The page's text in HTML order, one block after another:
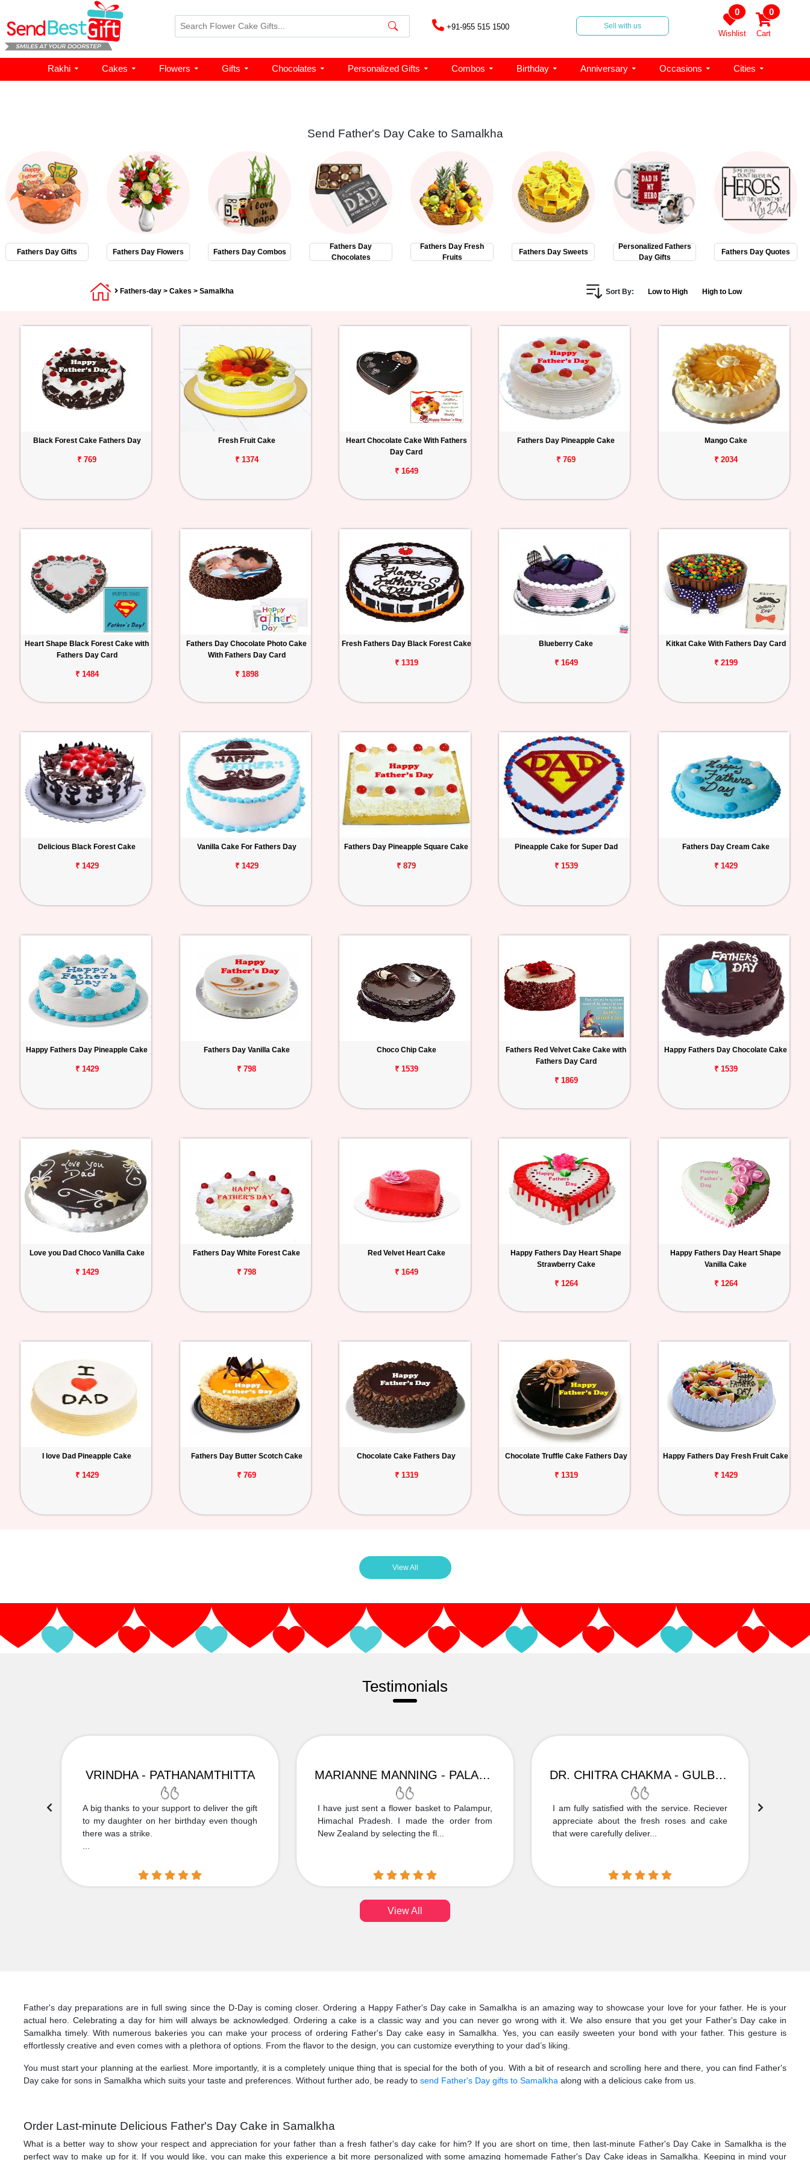
+91-955 515 1500 Sell with us
0
Wishlist
0
Cart
Rakhi Cakes Flowers Gifts Chocolates Personalized Gifts Combos Birthday Anniversary Occasions Cities
Send Father's Day Cake to Samalkha
Fathers Day Gifts Fathers Day Flowers Fathers Day Combos
Fathers Day
Chocolates
Fathers Day Fresh
Fruits
Fathers Day Sweets
Personalized Fathers
Day Gifts
Fathers Day Quotes
Fathers-day > Cakes > Samalkha Sort By: Low to High High to Low
Black Forest Cake Fathers Day
₹ 769
Fresh Fruit Cake
₹ 1374
Heart Chocolate Cake With Fathers
Day Card
₹ 1649
Fathers Day Pineapple Cake
₹ 769
Mango Cake
₹ 2034
Heart Shape Black Forest Cake with
Fathers Day Card
₹ 1484
Fathers Day Chocolate Photo Cake
With Fathers Day Card
₹ 1898
Fresh Fathers Day Black Forest Cake
₹ 1319
Blueberry Cake
₹ 1649
Kitkat Cake With Fathers Day Card
₹ 2199
Delicious Black Forest Cake
₹ 1429
Vanilla Cake For Fathers Day
₹ 1429
Fathers Day Pineapple Square Cake
₹ 879
Pineapple Cake for Super Dad
₹ 1539
Fathers Day Cream Cake
₹ 1429
Happy Fathers Day Pineapple Cake
₹ 1429
Fathers Day Vanilla Cake
₹ 798
Choco Chip Cake
₹ 1539
Fathers Red Velvet Cake Cake with
Fathers Day Card
₹ 1869
Happy Fathers Day Chocolate Cake
₹ 1539
Love you Dad Choco Vanilla Cake
₹ 1429
Fathers Day White Forest Cake
₹ 798
Red Velvet Heart Cake
₹ 1649
Happy Fathers Day Heart Shape
Strawberry Cake
₹ 1264
Happy Fathers Day Heart Shape
Vanilla Cake
₹ 1264
I love Dad Pineapple Cake
₹ 1429
Fathers Day Butter Scotch Cake
₹ 769
Chocolate Cake Fathers Day
₹ 1319
Chocolate Truffle Cake Fathers Day
₹ 1319
Happy Fathers Day Fresh Fruit Cake
₹ 1429
View All
Testimonials
VRINDHA - PATHANAMTHITTA
A big thanks to your support to deliver the gift
to my daughter on her birthday even though
there was a strike.
MARIANNE MANNING - PALAMPUR
I have just sent a flower basket to Palampur,
Himachal Pradesh. I made the order from
New Zealand by selecting the fl...
DR. CHITRA CHAKMA - GULBARGA
I am fully satisfied with the service. Reciever
appreciate about the fresh roses and cake
that were carefully deliver...
View All
Father's day preparations are in full swing since the D-Day is coming closer. Ordering a Happy Father's Day cake in Samalkha is an amazing way to showcase your love for your father. He is your
actual hero. Celebrating a day for him will always be acknowledged. Ordering a cake is a classic way and you can never go wrong with it. We also ensure that you get your Father's Day cake in
Samalkha timely. With numerous bakeries you can make your process of ordering Father's Day cake easy in Samalkha. Yes, you can easily sweeten your bond with your father. This gesture is
effortlessly creative and even comes with a plethora of options. From the flavor to the design, you can customize everything to your dad’s liking.
You must start your planning at the earliest. More importantly, it is a completely unique thing that is special for the both of you. With a bit of research and scrolling here and there, you can find Father's
Day cake for sons in Samalkha which suits your taste and preferences. Without further ado, be ready to send Father's Day gifts to Samalkha along with a delicious cake from us.
Order Last-minute Delicious Father's Day Cake in Samalkha
What is a better way to show your respect and appreciation for your father than a fresh father's day cake for him? If you are short on time, then last-minute Father's Day Cake in Samalkha is the
perfect way to make up for it. If you would like, you can make this experience a bit more personalized with some amazing homemade Father's Day Cake ideas in Samalkha. Keeping in mind your